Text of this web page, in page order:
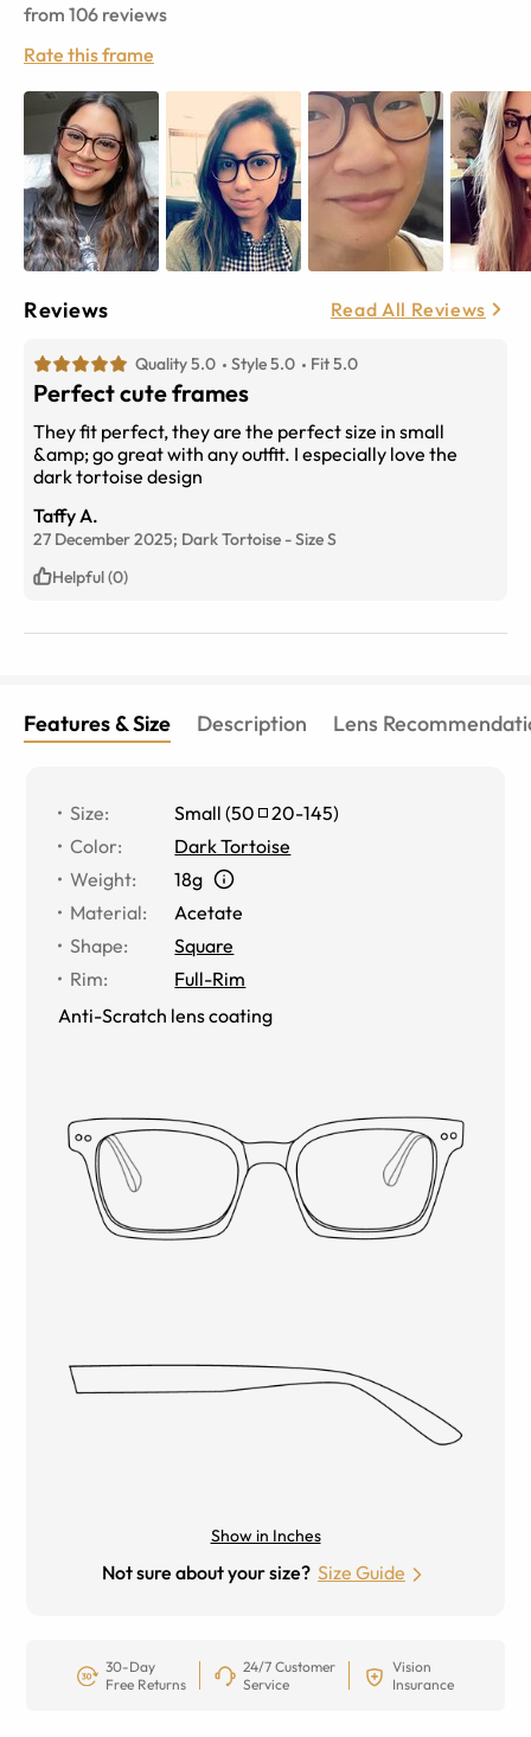
from 106 reviews
Rate this frame
Reviews Read All Reviews
Quality 5.0 Style 5.0 Fit 5.0
Perfect cute frames
They fit perfect, they are the perfect size in small
&amp; go great with any outfit. I especially love the
dark tortoise design
Taffy A.
27 December 2025; Dark Tortoise -SizeS
Helpful (0)
Features & Size Description Lens
Size: Small (50 20-145)
Color:
Dark Tortoise
Weight:
18g
Material:
Acetate
Shape:
Square
Rim:
Full-Rim
Anti-Scratch lens coating
Show in Inches
Not sure about your size? Size Guide
30-Day
Free Returns
24/7 Customer
Service
Vision
Insurance